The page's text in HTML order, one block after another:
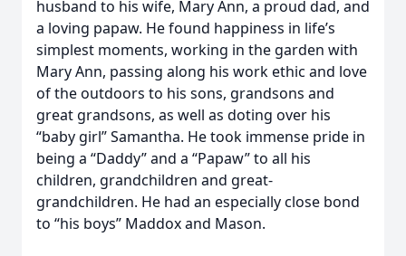
husband to his wife, Mary Ann, a proud dad, and
a loving papaw. He found happiness in life’s
simplest moments, working in the garden with
Mary Ann, passing along his work ethic and love
of the outdoors to his sons, grandsons and
great grandsons, as well as doting over his
“baby girl” Samantha. He took immense pride in
being a “Daddy” and a “Papaw” to all his
children, grandchildren and great-
grandchildren. He had an especially close bond
to “his boys” Maddox and Mason.